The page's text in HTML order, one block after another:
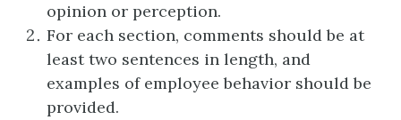
opinion or perception.
For each section, comments should be at
least two sentences in length, and
examples of employee behavior should be
provided.